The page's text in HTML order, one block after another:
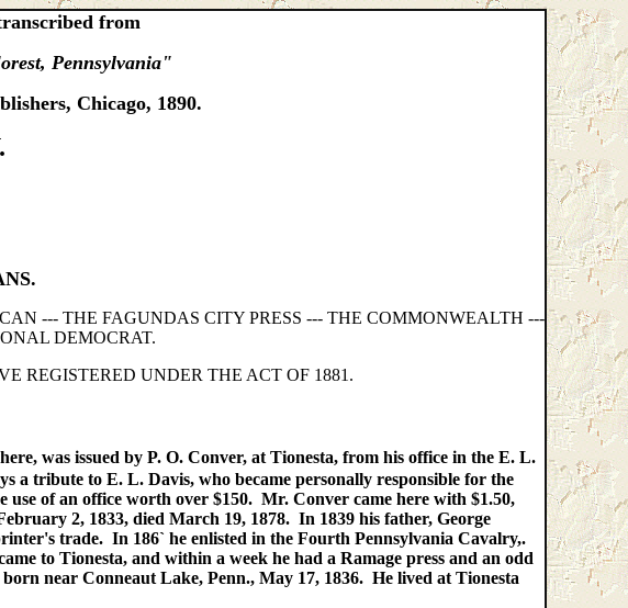
from
Pennsylvania"
Chicago, 1890.
--- THE FAGUNDAS CITY PRESS --- THE COMMONWEALTH ---
DEMOCRAT.
REGISTERED UNDER THE ACT OF 1881.
was issued by P. O. Conver, at Tionesta, from his office in the E. L.
a tribute to E. L. Davis, who became personally responsible for the
of an office worth over $150. Mr. Conver came here with $1.50,
2, 1833, died March 19, 1878. In 1839 his father, George
trade. In 186` he enlisted in the Fourth Pennsylvania Cavalry,.
to Tionesta, and within a week he had a Ramage press and an odd
near Conneaut Lake, Penn., May 17, 1836. He lived at Tionesta